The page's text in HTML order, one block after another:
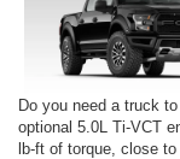
Do you need a truck
optional 5.0L Ti-VCT
lb-ft of torque, close